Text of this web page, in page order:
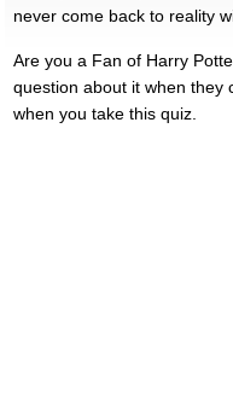
never come back to reality
Are you a Fan of Harry
question about it when they
when you take this quiz.